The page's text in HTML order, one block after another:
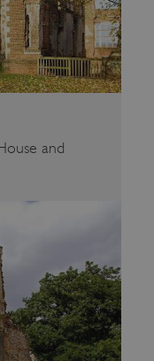
and
Microsoft Corporation
.www.english-heritage.org.uk